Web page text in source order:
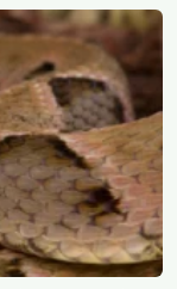
carry a
belong